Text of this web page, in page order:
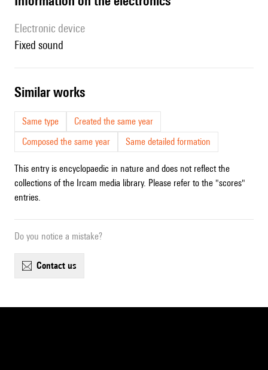
Electronic device
fixed sound
similar works
Same type
Created the same year
Composed the same year
Same detailed formation
This entry is encyclopaedic in nature and does not reflect the
collections of the Ircam media library. Please refer to the "scores"
entries.
Do you notice a mistake?
contact us